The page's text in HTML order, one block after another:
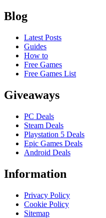
Blog
Latest Posts
Guides
How to
Free Games
Free Games List
Giveaways
PC Deals
Steam Deals
Playstation 5 Deals
Epic Games Deals
Android Deals
Information
Privacy Policy
Cookie Policy
Sitemap